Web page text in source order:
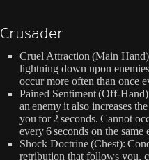
Crusader
Cruel Attraction (Main
lightning down upon
occur more often than once
Pained Sentiment (Off-
an enemy it also increases
you for 2 seconds. Cannot
every 6 seconds on the same
Shock Doctrine (Chest):
retribution that follows you,